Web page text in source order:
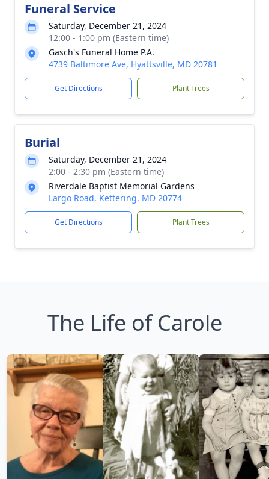
Funeral Service
Saturday, December 21, 2024
12:00 - 1:00 pm (Eastern time)
Gasch's Funeral Home P.A.
4739 Baltimore Ave, Hyattsville, MD 20781
Get Directions Plant Trees
Burial
Saturday, December 21, 2024
2:00 - 2:30 pm (Eastern time)
Riverdale Baptist Memorial Gardens
Largo Road, Kettering, MD 20774
Get Directions Plant Trees
The Life of Carole